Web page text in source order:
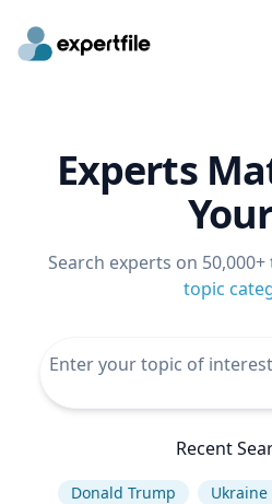
Experts
Search experts on
topic
Recent
Donald Trump